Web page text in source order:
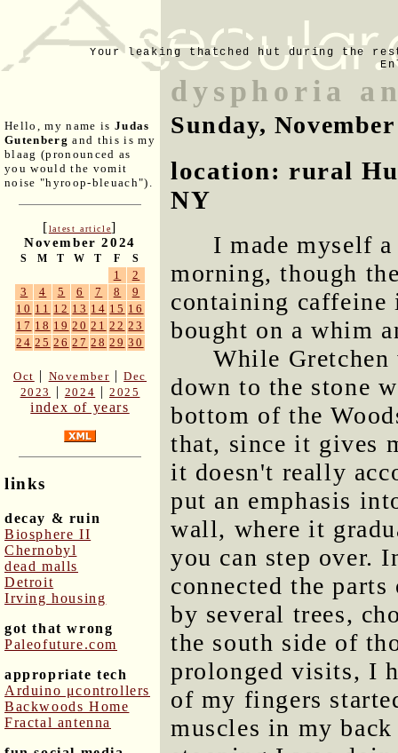
Your leaking thatched hut during the
Hello, my name is Judas
Gutenberg and this is my
blaag (pronounced as
you would the vomit
noise "hyroop-bleuach").
[latest article]
November 2024
S M T W T F S
1
2
3
4 5 6 7 8
9
10 11 12 13 14 15 16
17 18 19 20 21 22 23
24 25 26 27 28 29 30
Oct | November |Dec
2023
| 2024 |2025
index of years
links
decay & ruin
Biosphere II
Chernobyl
dead malls
Detroit
Irving housing
got that wrong
Paleofuture.com
appropriate tech
Arduino μcontrollers
Backwoods Home
Fractal antenna
dysphoria
Sunday,
location: rural
NY
I made myself
morning, though
containing
bought on a whim
While
down to the stone
bottom of the
that, since it gives
it doesn't really
put an emphasis
wall, where it
you can step over.
connected the
by several trees,
the south side of
prolonged visits, I
of my fingers
muscles in my